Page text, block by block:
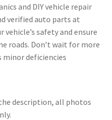
and DIY vehicle repair
verified auto parts at
vehicle’s safety and ensure
roads. Don’t wait for more
minor deficiencies
description, all photos